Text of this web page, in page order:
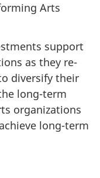
Arts
support
as they re-
diversify their
long-term
organizations
long-term